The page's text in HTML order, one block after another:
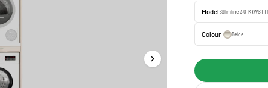
Model:Slimline 3.0-K
Colour: Beige